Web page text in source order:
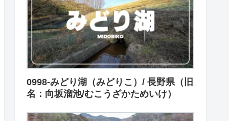
0998-みどり湖（みどりこ）/ 長野県（旧
名：向坂溜池/むこうざかためいけ）